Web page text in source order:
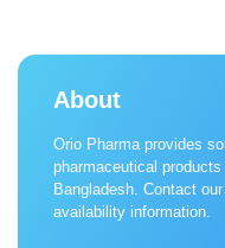
About
Orio Pharma provides
pharmaceutical
Bangladesh. Contact
availability information.